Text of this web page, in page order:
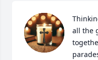
all the